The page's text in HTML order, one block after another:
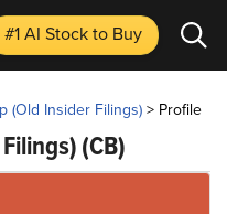
#1 AI Stockto Buy
(Old Insider Filings)> Profile
(CB)